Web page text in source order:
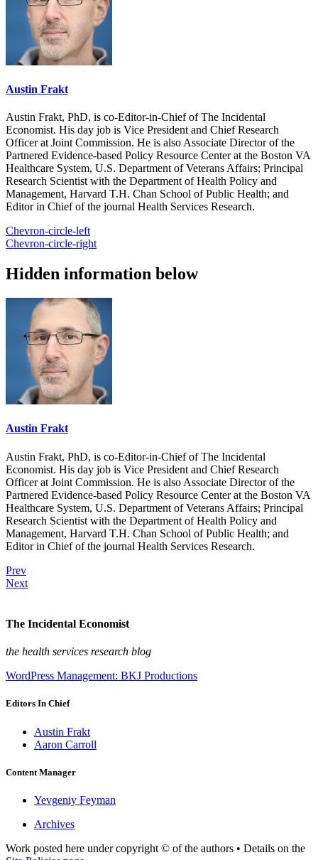
Austin Frakt
Austin Frakt, PhD, is co-Editor-in-Chief of The Incidental
Economist. His day job is Vice President and Chief Research
Officer at Joint Commission. He is also Associate Director of the
Partnered Evidence-based Policy Resource Center at the Boston VA
Healthcare System, U.S. Department of Veterans Affairs; Principal
Research Scientist with the Department of Health Policy and
Management, Harvard T.H. Chan School of Public Health; and
Editor in Chief of the journal Health Services Research.
Chevron-circle-left
Chevron-circle-right
Hidden information below
Austin Frakt
Austin Frakt, PhD, is co-Editor-in-Chief of The Incidental
Economist. His day job is Vice President and Chief Research
Officer at Joint Commission. He is also Associate Director of the
Partnered Evidence-based Policy Resource Center at the Boston VA
Healthcare System, U.S. Department of Veterans Affairs; Principal
Research Scientist with the Department of Health Policy and
Management, Harvard T.H. Chan School of Public Health; and
Editor in Chief of the journal Health Services Research.
Prev
Next
The Incidental Economist
the health services research blog
WordPress Management: BKJ Productions
Editors In Chief
Austin Frakt
Aaron Carroll
Content Manager
Yevgeniy Feyman
Archives
Work posted here under copyright © of the authors • Details on the